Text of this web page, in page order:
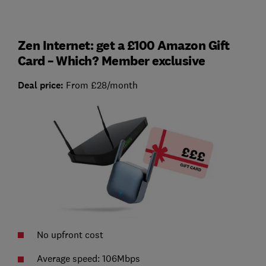
Zen Internet: get a £100 Amazon Gift
Card – Which? Member exclusive
Deal price: From £28/month
No upfront cost
Average speed: 106Mbps